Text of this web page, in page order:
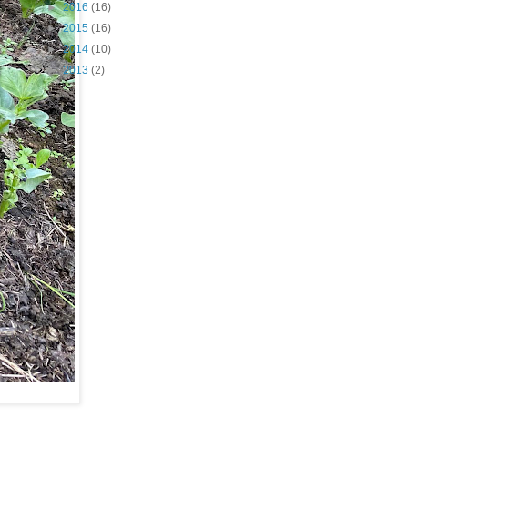
►2016 (16)
►2015 (16)
►2014 (10)
►2013 (2)